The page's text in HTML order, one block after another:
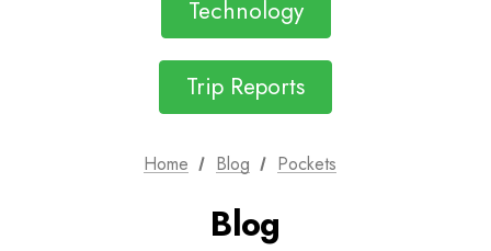
Technology
Trip Reports
Home Blog Pockets
Blog